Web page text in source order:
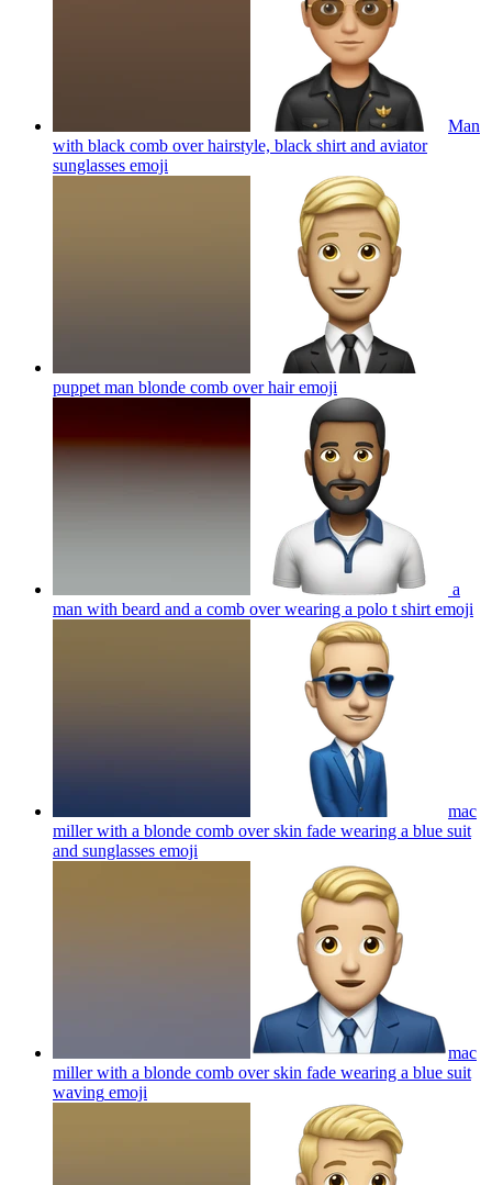
Man
with black comb over hairstyle, black shirt and aviator
sunglasses emoji
puppet man blonde comb over hairemoji
a
man with beard and a comb over wearing a polo t shirt emoji
mac
miller with a blonde comb over skin fade wearing a blue suit
and sunglasses emoji
mac
miller with a blonde comb over skin fade wearing a blue suit
waving emoji